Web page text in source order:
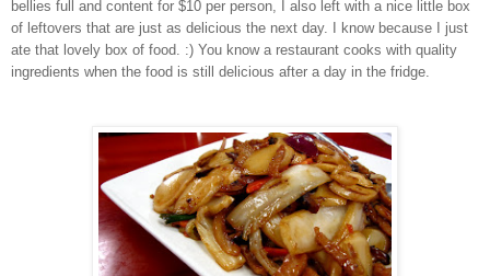
bellies full and content for $10 per person, I also left with a nice little box
of leftovers that are just as delicious the next day. I know because I just
ate that lovely box of food. :) You know a restaurant cooks with quality
ingredients when the food is still delicious after a day in the fridge.